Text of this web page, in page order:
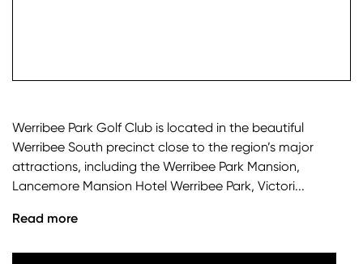
Werribee Park Golf Club is located in the beautiful
Werribee South precinct close to the region’s major
attractions, including the Werribee Park Mansion,
Lancemore Mansion Hotel Werribee Park, Victori...
Read more